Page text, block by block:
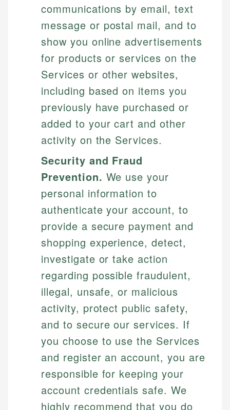
communications by email, text
message or postal mail, and to
show you online advertisements
for products or services on the
Services or other websites,
including based on items you
previously have purchased or
added to your cart and other
activity on the Services.
Security and Fraud
Prevention. We use your
personal information to
authenticate your account, to
provide a secure payment and
shopping experience, detect,
investigate or take action
regarding possible fraudulent,
illegal, unsafe, or malicious
activity, protect public safety,
and to secure our services. If
you choose to use the Services
and register an account, you are
responsible for keeping your
account credentials safe. We
highly recommend that you do